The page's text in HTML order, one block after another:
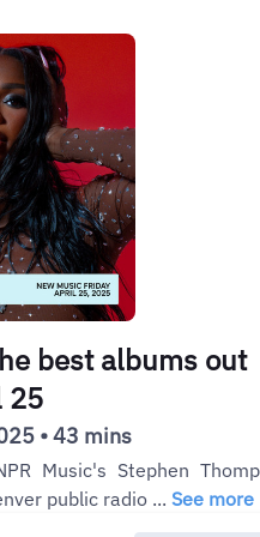
best albums out
25
• 43 mins
Music's Stephen
public radio ... See more